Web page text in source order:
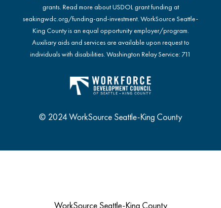
grants. Read more about USDOL grant funding at
seakingwdc.org/funding-and-investment. WorkSource Seattle-
King County is an equal opportunity employer/program.
Auxiliary aids and services are available upon request to
individuals with disabilities. Washington Relay Service: 711
© 2024 WorkSource Seattle-King County
WorkSource Seattle-King County